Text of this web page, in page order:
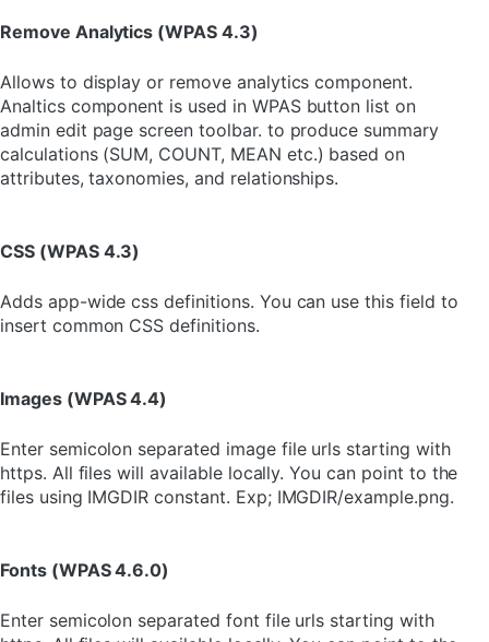
Remove Analytics (WPAS 4.3)
Allows to display or remove analytics component.
Analtics component is used in WPAS button list on
admin edit page screen toolbar. to produce summary
calculations (SUM, COUNT, MEAN etc.) based on
attributes, taxonomies, and relationships.
CSS (WPAS 4.3)
Adds app-wide css definitions. You can use this field to
insert common CSS definitions.
Images (WPAS 4.4)
Enter semicolon separated image file urls starting with
https. All files will available locally. You can point to the
files using IMGDIR constant. Exp; IMGDIR/example.png.
Fonts (WPAS 4.6.0)
Enter semicolon separated font file urls starting with